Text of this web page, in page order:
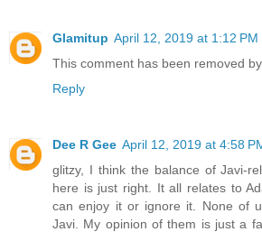
Glamitup April 12, 2019 at 1:12 PM
This comment has been removed
Reply
Dee R Gee April 12, 2019 at 4:58
glitzy, I think the balance of Javi-
here is just right. It all relates to
can enjoy it or ignore it. None of
Javi. My opinion of them is just a